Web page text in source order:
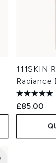
111SKIN
Radiance
£85.00